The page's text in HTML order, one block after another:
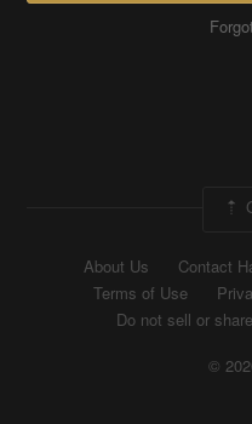
About Us Contact
Terms of Use
Do not sell or
©